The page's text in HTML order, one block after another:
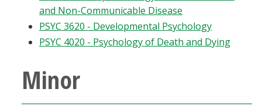
and Non-Communicable Disease
PSYC 3620 - Developmental Psychology
PSYC 4020 - Psychology of Death and Dying
Minor